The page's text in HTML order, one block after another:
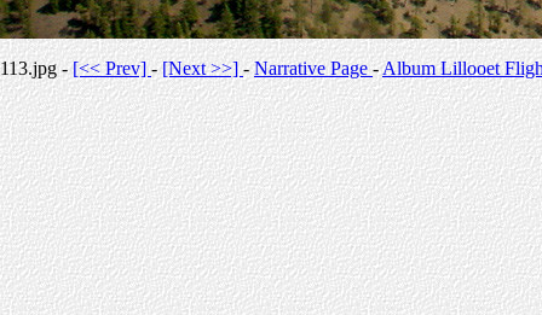
113.jpg -[<< Prev]-[Next >>]-Narrative Page-Album Lillooet